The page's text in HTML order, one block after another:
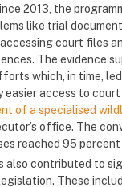
2013, the
like trial
court files
The evidence
which, in time,
easier access to
of a specialised
office. The
reached 95 percent
also contributed to
These